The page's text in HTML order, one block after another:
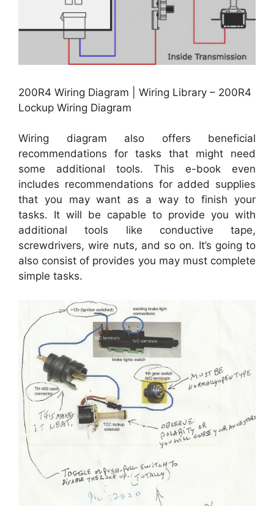
200R4 Wiring Diagram | Wiring Library – 200R4
Lockup Wiring Diagram
Wiring diagram also offers beneficial
recommendations for tasks that might need
some additional tools. This e-book even
includes recommendations for added supplies
that you may want as a way to finish your
tasks. It will be capable to provide you with
additional tools like conductive tape,
screwdrivers, wire nuts, and so on. It’s going to
also consist of provides you may must complete
simple tasks.